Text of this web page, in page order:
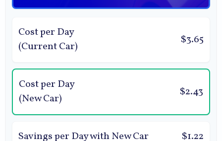
Cost per Day
(Current Car)
$3.65
Cost per Day
(New Car)
$2.43
Savings per Day with New Car $1.22